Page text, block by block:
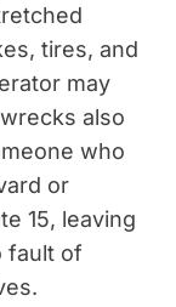
tires, and
may
also
who
or
15, leaving
fault of